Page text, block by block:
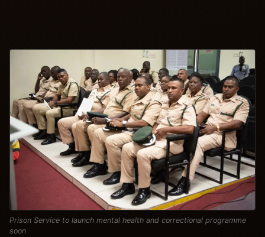
Prison Service to launch mental health and correctional programme
soon